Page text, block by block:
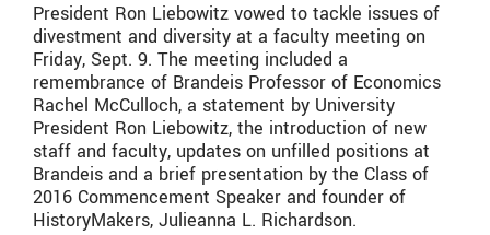
President Ron Liebowitz vowed to tackle issues of
divestment and diversity at a faculty meeting on
Friday, Sept. 9. The meeting included a
remembrance of Brandeis Professor of Economics
Rachel McCulloch, a statement by University
President Ron Liebowitz, the introduction of new
staff and faculty, updates on unfilled positions at
Brandeis and a brief presentation by the Class of
2016 Commencement Speaker and founder of
HistoryMakers, Julieanna L. Richardson.